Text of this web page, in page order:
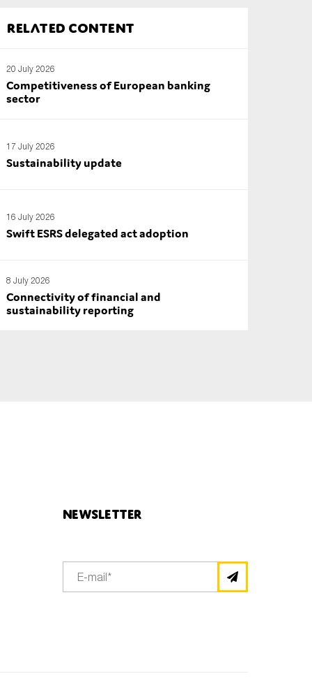
Related content
20 July 2026
Competitiveness of European banking
sector
17 July 2026
Sustainability update
16 July 2026
Swift ESRS delegated act adoption
8 July 2026
Connectivity of financial and
sustainability reporting
Newsletter